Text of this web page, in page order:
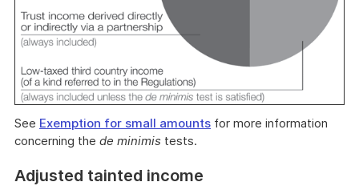
See Exemption for small amounts for more information
concerning the de minimis tests.
Adjusted tainted income